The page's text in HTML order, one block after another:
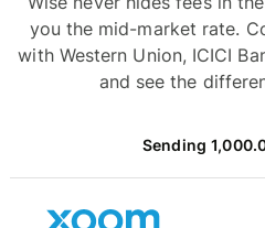
you the mid-market rate.
with Western Union, ICICI
and see the
Sending